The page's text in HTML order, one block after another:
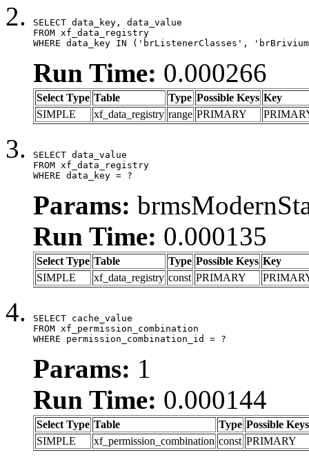
SELECT data_key, data_value
FROM xf_data_registry
WHERE data_key IN ('brListenerClasses',
Run Time: 0.000266
Select Type Table Type Possible Keys Key
SIMPLE
xf_data_registry range PRIMARY
SELECT data_value
FROM xf_data_registry
WHERE data_key = ?
Params:
Run Time: 0.000135
Select Type Table Type Possible Keys Key
SIMPLE
xf_data_registry const PRIMARY
SELECT cache_value
FROM xf_permission_combination
WHERE permission_combination_id = ?
Params: 1
Run Time: 0.000144
Select Type Table Type Possible Keys
SIMPLE
xf_permission_combination const PRIMARY